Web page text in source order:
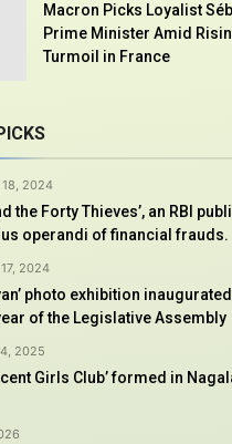
Macron Picks Loyalist
Prime Minister Amid
Turmoil in France
2024
the Forty Thieves’, an RBI
operandi of financial frauds.
2024
photo exhibition
of the Legislative Assembly
2025
Girls Club’ formed in